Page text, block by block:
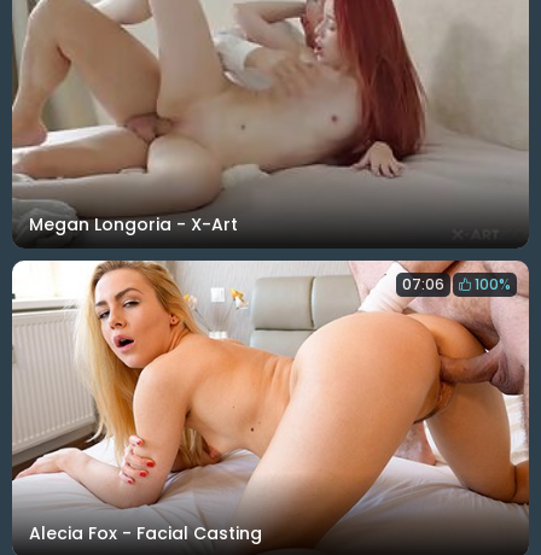
Megan Longoria - X-Art
Alecia Fox - Facial Casting
07:06 100%